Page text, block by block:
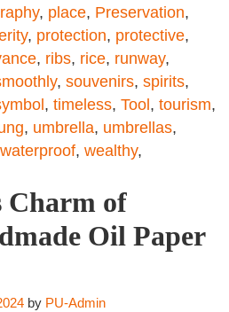
, place, Preservation,
, protection, protective,
, ribs, rice, runway,
, souvenirs, spirits,
, timeless, Tool , tourism,
, umbrella, umbrellas,
waterproof, wealthy,
Charm of
Oil Paper
by PU-Admin